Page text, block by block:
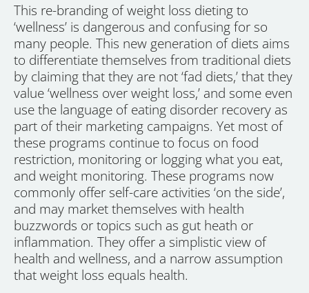
This re-branding of weight loss dieting to
‘wellness’ is dangerous and confusing for so
many people. This new generation of diets aims
to differentiate themselves from traditional diets
by claiming that they are not ‘fad diets,’ that they
value ‘wellness over weight loss,’ and some even
use the language of eating disorder recovery as
part of their marketing campaigns. Yet most of
these programs continue to focus on food
restriction, monitoring or logging what you eat,
and weight monitoring. These programs now
commonly offer self-care activities ‘on the side’,
and may market themselves with health
buzzwords or topics such as gut heath or
inflammation. They offer a simplistic view of
health and wellness, and a narrow assumption
that weight loss equals health.